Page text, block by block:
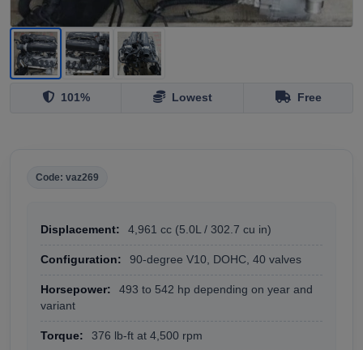
101% Lowest Free
Code: vaz269
Displacement: 4,961 cc (5.0L / 302.7 cu in)
Configuration: 90-degree V10, DOHC, 40 valves
Horsepower:
493 to 542 hp depending on year and
variant
Torque: 376 lb-ft at 4,500 rpm